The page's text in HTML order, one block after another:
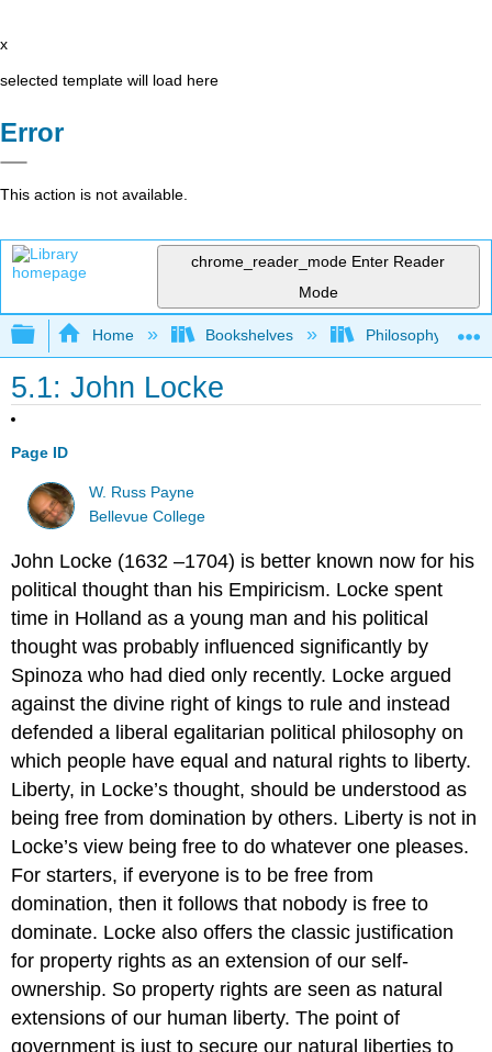
x
selected template will load here
Error
This action is not available.
chrome_reader_mode Enter Reader
Mode
Expand/collapse global hierarchy
Home Bookshelves Philosophy
5.1: John Locke
Page ID
W. Russ Payne
Bellevue College
John Locke (1632 –1704) is better known now for his
political thought than his Empiricism. Locke spent
time in Holland as a young man and his political
thought was probably influenced significantly by
Spinoza who had died only recently. Locke argued
against the divine right of kings to rule and instead
defended a liberal egalitarian political philosophy on
which people have equal and natural rights to liberty.
Liberty, in Locke’s thought, should be understood as
being free from domination by others. Liberty is not in
Locke’s view being free to do whatever one pleases.
For starters, if everyone is to be free from
domination, then it follows that nobody is free to
dominate. Locke also offers the classic justification
for property rights as an extension of our self-
ownership. So property rights are seen as natural
extensions of our human liberty. The point of
government is just to secure our natural liberties to